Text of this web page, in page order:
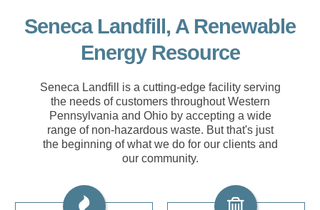
Seneca Landfill, A Renewable
Energy Resource
Seneca Landfill is a cutting-edge facility serving
the needs of customers throughout Western
Pennsylvania and Ohio by accepting a wide
range of non-hazardous waste. But that's just
the beginning of what we do for our clients and
our community.